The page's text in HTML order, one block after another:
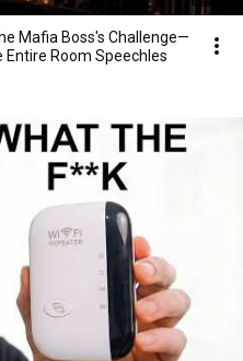
Mafia Boss's Challenge—
Room Speechles